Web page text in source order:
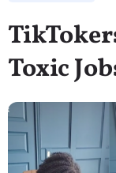
Toxic